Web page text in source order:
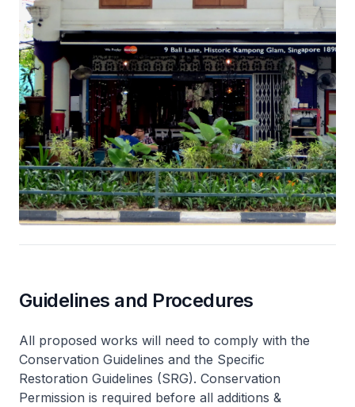
Guidelines and Procedures
All proposed works will need to comply with the
Conservation Guidelines and the Specific
Restoration Guidelines (SRG). Conservation
Permission is required before all additions &